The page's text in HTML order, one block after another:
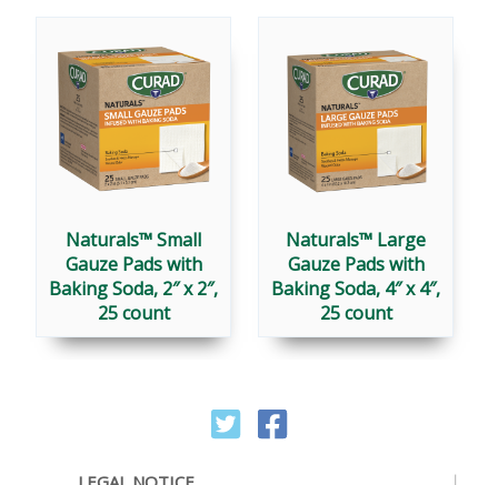
Naturals™ Small
Gauze Pads with
Baking Soda, 2″ x 2″,
25 count
Naturals™ Large
Gauze Pads with
Baking Soda, 4″ x 4″,
25 count